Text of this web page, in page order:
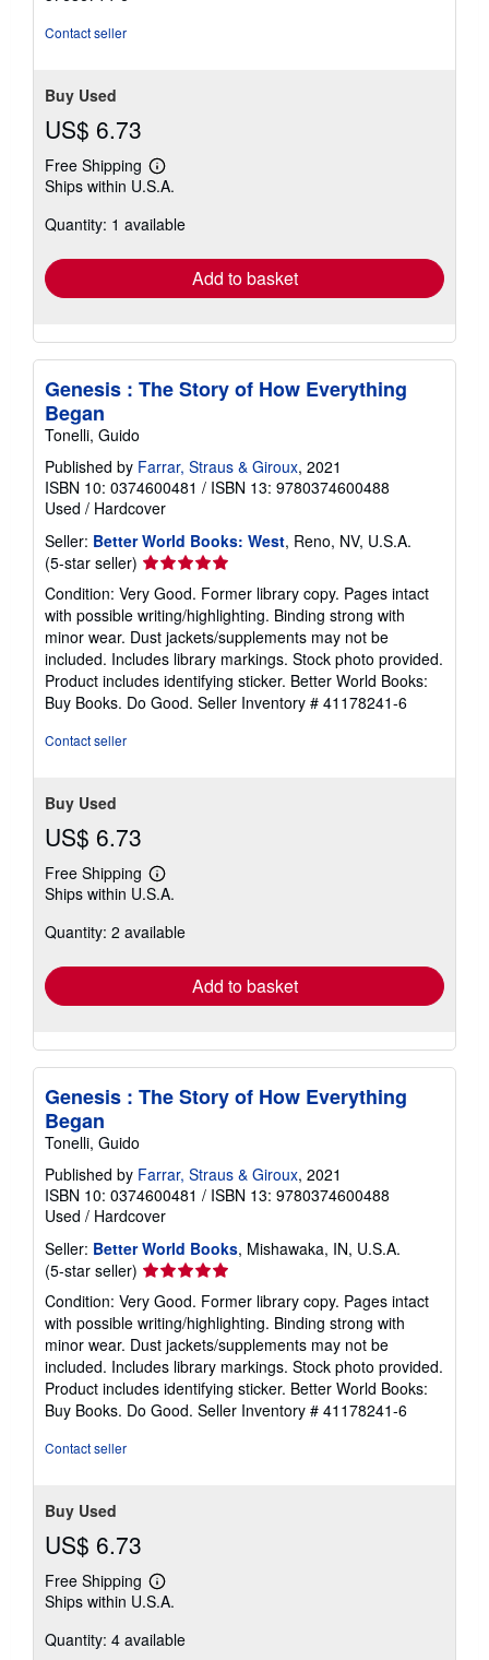
Contact seller
Buy Used
US$ 6.73
Free Shipping
Learn
more
shipping
Ships within U.S.A.
Quantity: 1 available
Add to basket
Genesis : The Story of How Everything
Began
Tonelli, Guido
Published by Farrar, Straus & Giroux, 2021
ISBN 10: 0374600481 / ISBN 13: 9780374600488
Used / Hardcover
Seller: Better World Books: West, Reno, NV, U.S.A.
(5-star seller) Seller
rating
5
out
of
5
stars
Condition: Very Good. Former library copy. Pages intact
with possible writing/highlighting. Binding strong with
minor wear. Dust jackets/supplements may not be
included. Includes library markings. Stock photo provided.
Product includes identifying sticker. Better World Books:
Buy Books. Do Good. Seller Inventory # 41178241-6
Contact seller
Buy Used
US$ 6.73
Free Shipping
Learn
more
shipping
Ships within U.S.A.
Quantity: 2 available
Add to basket
Genesis : The Story of How Everything
Began
Tonelli, Guido
Published by Farrar, Straus & Giroux, 2021
ISBN 10: 0374600481 / ISBN 13: 9780374600488
Used / Hardcover
Seller: Better World Books, Mishawaka, IN, U.S.A.
(5-star seller) Seller
rating
5
out
of
5
stars
Condition: Very Good. Former library copy. Pages intact
with possible writing/highlighting. Binding strong with
minor wear. Dust jackets/supplements may not be
included. Includes library markings. Stock photo provided.
Product includes identifying sticker. Better World Books:
Buy Books. Do Good. Seller Inventory # 41178241-6
Contact seller
Buy Used
US$ 6.73
Free Shipping
Learn
more
shipping
Ships within U.S.A.
Quantity: 4 available